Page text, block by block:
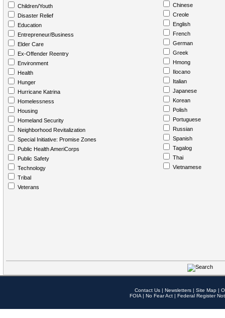
Children/Youth
Disaster Relief
Education
Entrepreneur/Business
Elder Care
Ex-Offender Reentry
Environment
Health
Hunger
Hurricane Katrina
Homelessness
Housing
Homeland Security
Neighborhood Revitalization
Special Initiative: Promise Zones
Public Health AmeriCorps
Public Safety
Technology
Tribal
Veterans
Chinese
Creole
English
French
German
Greek
Hmong
Ilocano
Italian
Japanese
Korean
Polish
Portuguese
Russian
Spanish
Tagalog
Thai
Vietnamese
Contact Us | Newsletters | Site Map |
FOIA | No Fear Act | Federal Register